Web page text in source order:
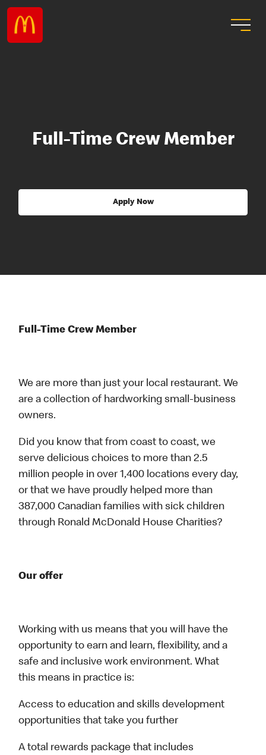
Full-Time Crew Member
Apply Now
Full-Time Crew Member
We are more than just your local restaurant. We
are a collection of hardworking small-business
owners.
Did you know that from coast to coast, we
serve delicious choices to more than 2.5
million people in over 1,400 locations every day,
or that we have proudly helped more than
387,000 Canadian families with sick children
through Ronald McDonald House Charities?
Our offer
Working with us means that you will have the
opportunity to earn and learn, flexibility, and a
safe and inclusive work environment. What
this means in practice is:
Access to education and skills development
opportunities that take you further
A total rewards package that includes